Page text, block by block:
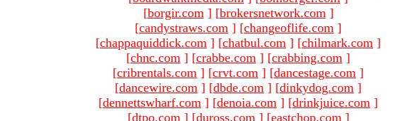
[borgir.com ] [brokersnetwork.com ]
[candystraws.com ] [changeoflife.com ]
[chappaquiddick.com ] [chatbul.com ] [chilmark.com ]
[chnc.com ] [crabbe.com ] [crabbing.com ]
[cribrentals.com ] [crvt.com ] [dancestage.com ]
[dancewire.com ] [dbde.com ] [dinkydog.com ]
[dennettswharf.com ] [denoia.com ] [drinkjuice.com ]
[dtpo.com ] [duross.com ] [eastchop.com ]